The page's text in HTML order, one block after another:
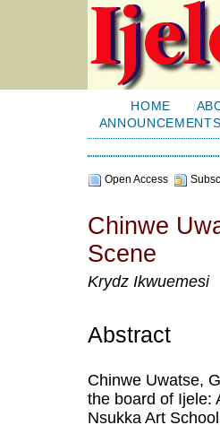
HOME
ANNOUNCEMENTS
Open Access
Chinwe
Scene
Krydz Ikwuemesi
Abstract
Chinwe Uwatse,
the board of Ijele:
Nsukka Art